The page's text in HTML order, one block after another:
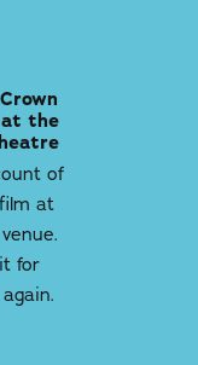
at the
of
at
for